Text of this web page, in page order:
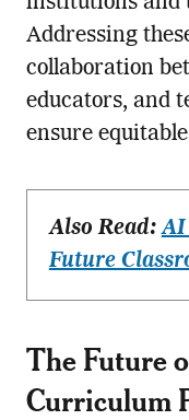
Addressing
collaboration
educators, and
ensure
Also Read:AI
Future
The Future
Curriculum